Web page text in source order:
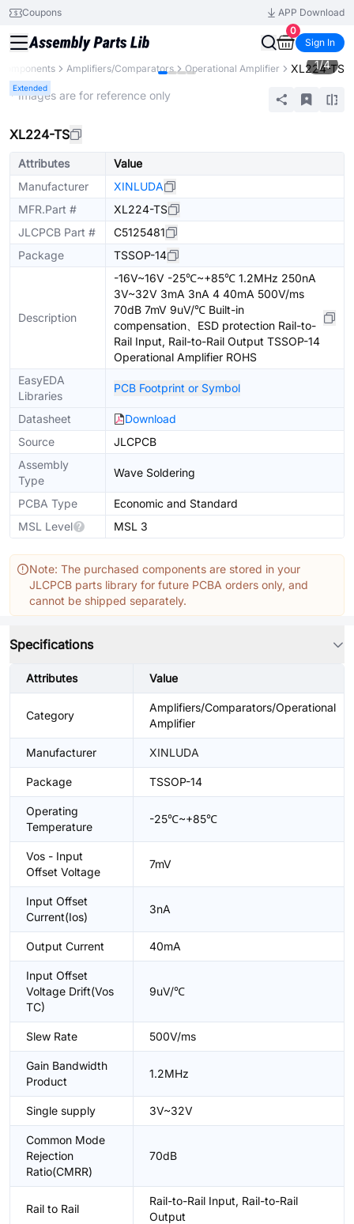
Coupons
APP Download
0
Sign In
Amplifiers/Comparators Operational Amplifier XL224-TS
Extended
1/4
* Images are for reference only
XL224-TS
Attributes
Value
Manufacturer
XINLUDA
MFR.Part #
XL224-TS
JLCPCB Part #
C5125481
Package
TSSOP-14
Description
-16V~16V -25℃~+85℃ 1.2MHz 250nA
3V~32V 3mA 3nA 4 40mA 500V/ms
70dB 7mV 9uV/℃ Built-in
compensation、ESD protection Rail-to-
Rail Input, Rail-to-Rail Output TSSOP-14
Operational Amplifier ROHS
EasyEDA
Libraries
PCB Footprint or Symbol
Datasheet
Download
Source
JLCPCB
Assembly
Type
Wave Soldering
PCBA Type
Economic and Standard
MSL Level
MSL 3
Note: The purchased components are stored in your
JLCPCB parts library for future PCBA orders only, and
cannot be shipped separately.
Specifications
Attributes Value
Category
Amplifiers/Comparators/Operational
Amplifier
Manufacturer XINLUDA
Package TSSOP-14
Operating
Temperature
-25℃~+85℃
Vos - Input
Offset Voltage
7mV
Input Offset
Current(Ios)
3nA
Output Current 40mA
Input Offset
Voltage Drift(Vos
TC)
9uV/℃
Slew Rate 500V/ms
Gain Bandwidth
Product
1.2MHz
Single supply 3V~32V
Common Mode
Rejection
Ratio(CMRR)
70dB
Rail to Rail
Rail-to-Rail Input, Rail-to-Rail
Output